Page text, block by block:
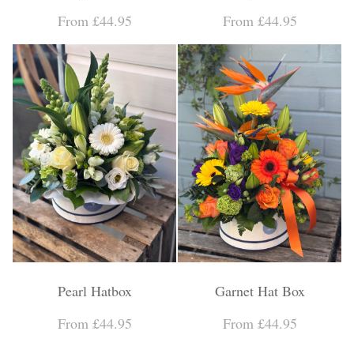
Cremation Baskets
Sport Themed Funeral Tributes
Religious Tributes
From £44.95
From £44.95
Pearl Hatbox
From £44.95
Garnet Hat Box
From £44.95